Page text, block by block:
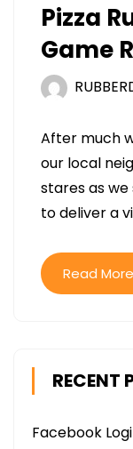
Pizza
Game
After much
our local
stares as
to deliver a
Read More
RECENT
Facebook